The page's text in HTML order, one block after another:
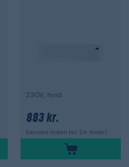
230V, hvid
883 kr.
Sendes inden for 24 timer!